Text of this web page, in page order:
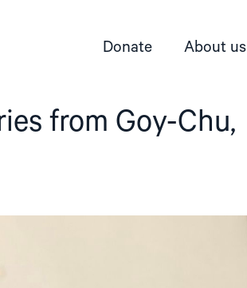
Donate About us
from Goy-Chu,